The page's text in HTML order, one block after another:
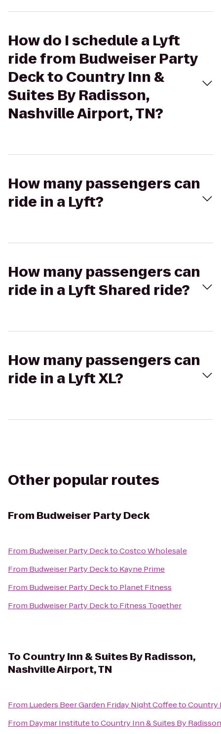
How do I schedule a Lyft
ride from Budweiser Party
Deck to Country Inn &
Suites By Radisson,
Nashville Airport, TN?
How many passengers can
ride in a Lyft?
How many passengers can
ride in a Lyft Shared ride?
How many passengers can
ride in a Lyft XL?
Other popular routes
From Budweiser Party Deck
From Budweiser Party DecktoCostco Wholesale
From Budweiser Party Deckto Kayne Prime
From Budweiser Party Deckto Planet Fitness
From Budweiser Party Deckto Fitness Together
To Country Inn & Suites By Radisson,
Nashville Airport, TN
From Lueders Beer Garden Friday Night CoffeetoCountry
From Daymar InstitutetoCountry Inn & Suites By